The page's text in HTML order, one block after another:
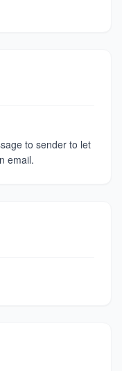
to sender to let
email.